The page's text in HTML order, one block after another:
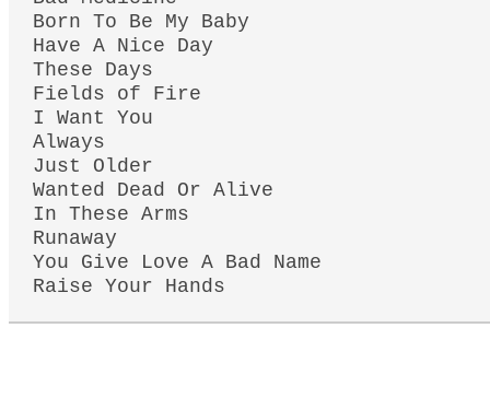
Born To Be My Baby
Have A Nice Day
These Days
Fields of Fire
I Want You
Always
Just Older
Wanted Dead Or Alive
In These Arms
Runaway
You Give Love A Bad Name
Raise Your Hands